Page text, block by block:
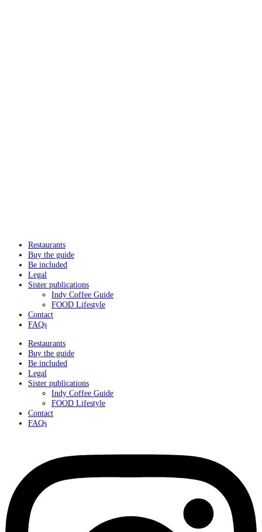
Restaurants
Buy the guide
Be included
Legal
Sister publications
Indy Coffee Guide
FOOD Lifestyle
Contact
FAQs
Restaurants
Buy the guide
Be included
Legal
Sister publications
Indy Coffee Guide
FOOD Lifestyle
Contact
FAQs